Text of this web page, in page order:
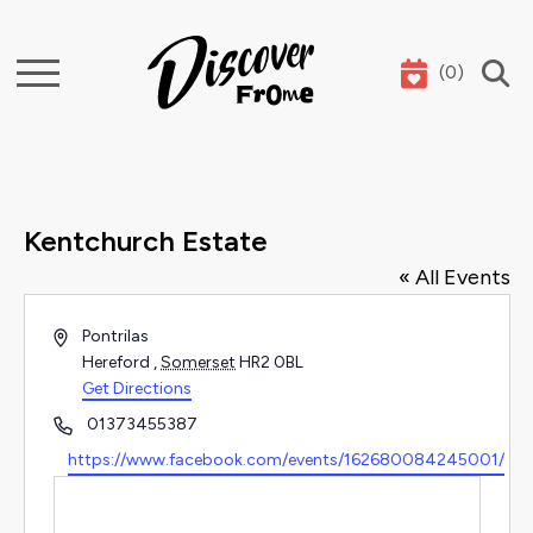
Search (0)
Kentchurch Estate
« All Events
AddressPontrilas
Hereford , Somerset HR2 0BL
Get Directions
Phone01373455387
Website
https://www.facebook.com/events/162680084245001/